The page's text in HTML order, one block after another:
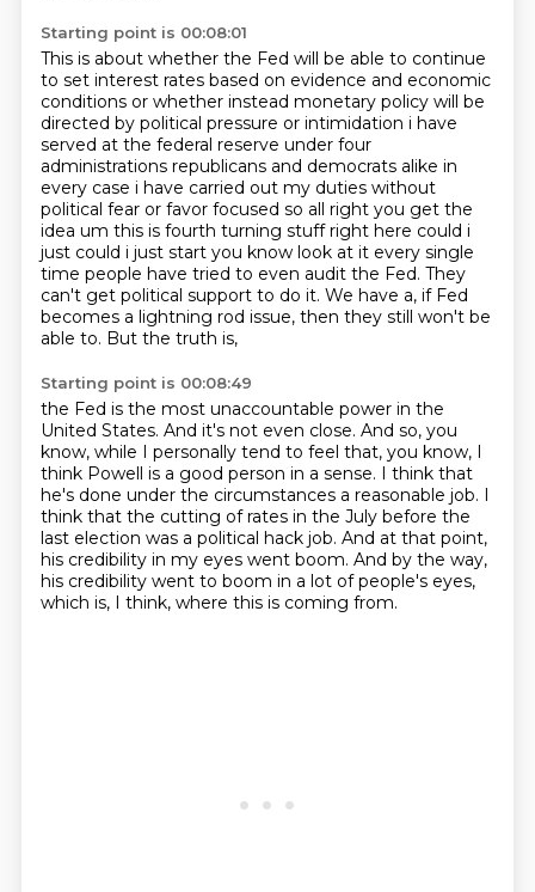
Starting point is 00:08:01
This is about whether the Fed will be able to continue
to set interest rates based on evidence and economic
conditions or whether instead monetary policy will be
directed by political pressure or intimidation i have
served at the federal reserve under four
administrations republicans and democrats alike in
every case i have carried out my duties without
political fear or favor focused so all right you get the
idea um this is fourth turning stuff right here could i
just could i just start you know look at it every single
time people have tried to even audit the Fed. They
can't get political support to do it. We have a, if Fed
becomes a lightning rod issue, then they still won't be
able to. But the truth is,
Starting point is 00:08:49
the Fed is the most unaccountable power in the
United States. And it's not even close. And so, you
know, while I personally tend to feel that, you know, I
think Powell is a good person in a sense. I think that
he's done under the circumstances a reasonable job. I
think that the cutting of rates in the July before the
last election was a political hack job. And at that point,
his credibility in my eyes went boom. And by the way,
his credibility went to boom in a lot of people's eyes,
which is, I think, where this is coming from.